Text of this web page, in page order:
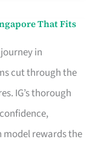
That Fits
in
cut through the
IG’s thorough
model rewards the